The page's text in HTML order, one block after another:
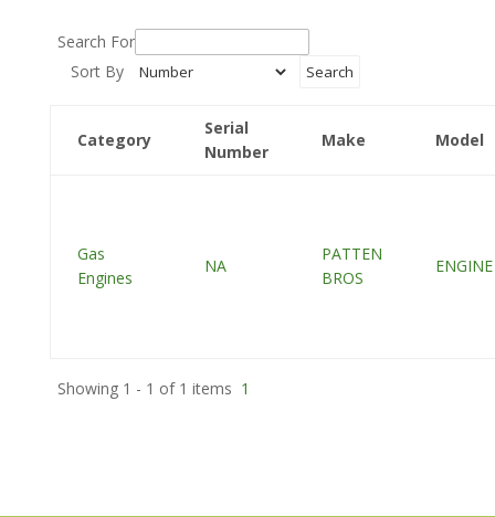
Search For
Sort By
Category
Serial
Number
Make Model
Gas
Engines
NA
PATTEN
BROS
ENGINE
Showing 1 - 1 of 1 items 1